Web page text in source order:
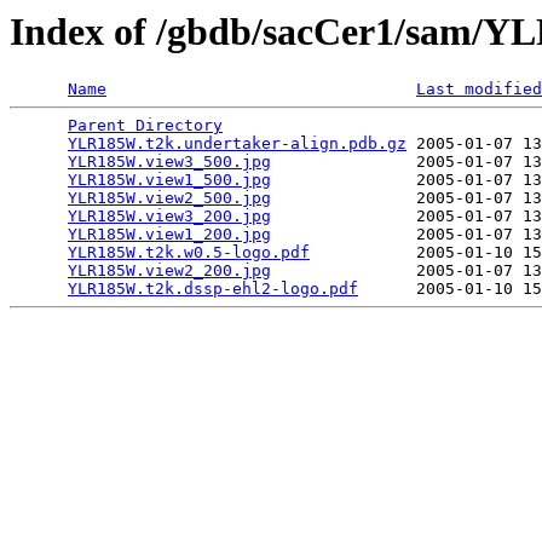
Index of /gbdb/sacCer1/sam/
Name
Last modified
Parent Directory
YLR185W.t2k.undertaker-align.pdb.gz 2005-01-07
YLR185W.view3_500.jpg
2005-01-07
YLR185W.view1_500.jpg
2005-01-07
YLR185W.view2_500.jpg
2005-01-07
YLR185W.view3_200.jpg
2005-01-07
YLR185W.view1_200.jpg
2005-01-07
YLR185W.t2k.w0.5-logo.pdf
2005-01-10
YLR185W.view2_200.jpg
2005-01-07
YLR185W.t2k.dssp-ehl2-logo.pdf